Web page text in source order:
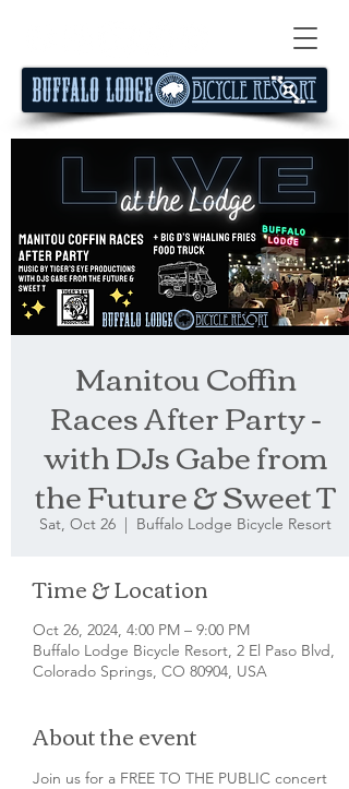
Manitou Coffin
Races After Party -
with DJs Gabe from
the Future & Sweet T
Sat, Oct 26
  |
Buffalo Lodge Bicycle Resort
Time & Location
Oct 26, 2024, 4:00 PM – 9:00 PM
Buffalo Lodge Bicycle Resort, 2 El Paso Blvd,
Colorado Springs, CO 80904, USA
About the event
Join us for a FREE TO THE PUBLIC concert